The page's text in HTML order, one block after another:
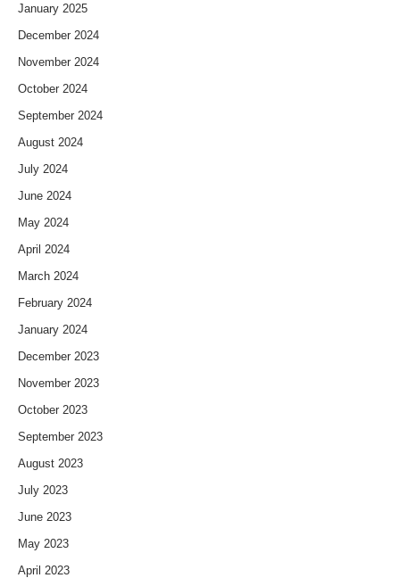
January 2025
December 2024
November 2024
October 2024
September 2024
August 2024
July 2024
June 2024
May 2024
April 2024
March 2024
February 2024
January 2024
December 2023
November 2023
October 2023
September 2023
August 2023
July 2023
June 2023
May 2023
April 2023